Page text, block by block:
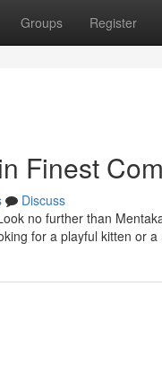
Groups Register
Finest
Discuss
no further than
for a playful kitten or a